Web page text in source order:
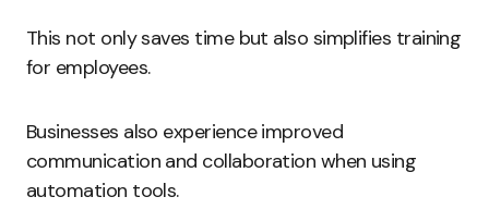
This not only saves time but also simplifies training
for employees.
Businesses also experience improved
communication and collaboration when using
automation tools.